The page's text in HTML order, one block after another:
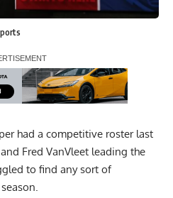
had a competitive roster last
and Fred VanVleet leading the
to find any sort of